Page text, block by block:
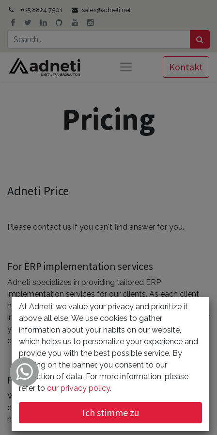
+65 8824 7501 sales@adneti.net
Kontakt
Pricing
Adneti Price
Please contact us if you can't find answer for you.
For ERP implementation services
Adneti specializes in providing tailored ERP
implementation services for our clients. As each client
has unique requirements, pricing is customized based on
individual needs. To explore package options suitable for
your company, reach out to Adneti by using the
customer contact form available on the below.
For Web Building Services
When you are determining the project, you needs to
consider many things, such as the design plan, domain
name, web storage space, maintenance etc.
At Adneti, we value your privacy and prioritize it
above all else. We use cookies to gather
information about your habits on our website,
which helps us to personalize your experience and
provide you with the best possible service. By
clicking on the banner, you consent to our
collection of data. For more information, please
refer to our privacy policy.
Ich stimme zu